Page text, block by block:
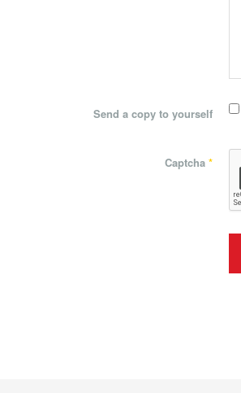
Send a copy to yourself
Captcha *